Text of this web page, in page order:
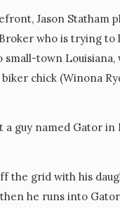
Jason Statham
who is trying to
small-town
chick (Winona
a guy named Gator
the grid with his
he runs into